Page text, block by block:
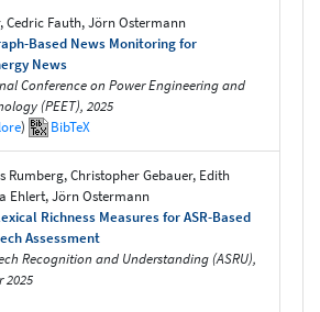
Cedric Fauth, Jörn Ostermann
Based News Monitoring for
News
Conference on Power Engineering and
(PEET), 2025
) BibTeX
Rumberg, Christopher Gebauer, Edith
Ehlert, Jörn Ostermann
Richness Measures for ASR-Based
Assessment
Recognition and Understanding (ASRU),
2025